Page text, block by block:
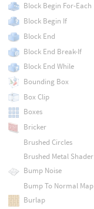
Block Begin For-Each
Block Begin If
Block End
Block End Break-If
Block End While
Bounding Box
Box Clip
Boxes
Bricker
Brushed Circles
Brushed Metal Shader
Bump Noise
Bump To Normal Map
Burlap